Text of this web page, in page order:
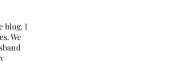
blog. I
We